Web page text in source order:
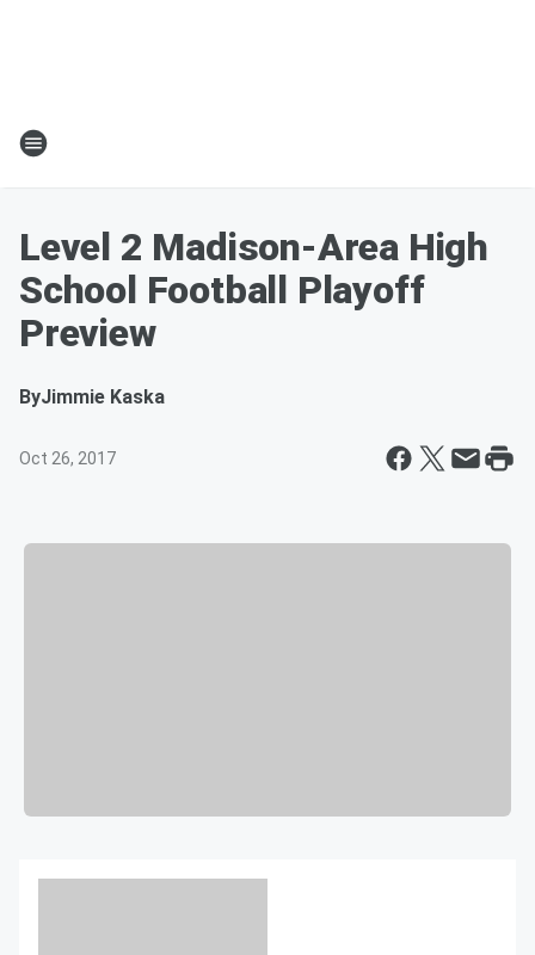
Level 2 Madison-Area High
School Football Playoff
Preview
ByJimmie Kaska
Oct 26, 2017